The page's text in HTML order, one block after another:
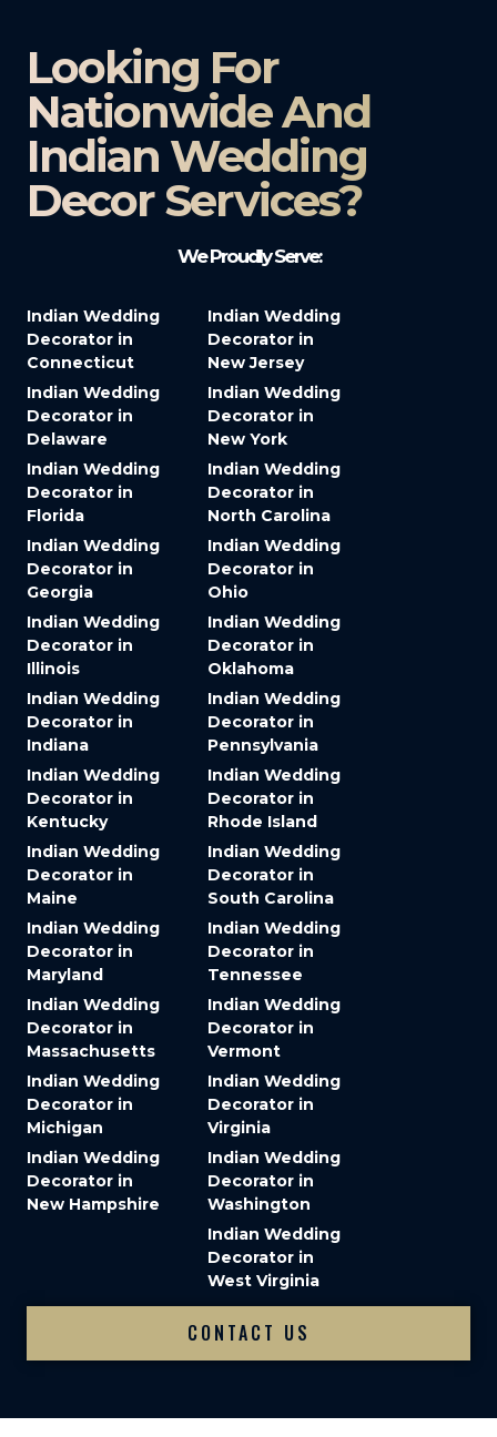
Looking For
Nationwide And
Indian Wedding
Decor Services?​
We Proudly Serve:
Indian Wedding
Decorator in
Connecticut
Indian Wedding
Decorator in
Delaware
Indian Wedding
Decorator in
Florida
Indian Wedding
Decorator in
Georgia
Indian Wedding
Decorator in
Illinois
Indian Wedding
Decorator in
Indiana
Indian Wedding
Decorator in
Kentucky
Indian Wedding
Decorator in
Maine
Indian Wedding
Decorator in
Maryland
Indian Wedding
Decorator in
Massachusetts
Indian Wedding
Decorator in
Michigan
Indian Wedding
Decorator in
New Hampshire
Indian Wedding
Decorator in
New Jersey
Indian Wedding
Decorator in
New York
Indian Wedding
Decorator in
North Carolina
Indian Wedding
Decorator in
Ohio
Indian Wedding
Decorator in
Oklahoma
Indian Wedding
Decorator in
Pennsylvania
Indian Wedding
Decorator in
Rhode Island
Indian Wedding
Decorator in
South Carolina
Indian Wedding
Decorator in
Tennessee
Indian Wedding
Decorator in
Vermont
Indian Wedding
Decorator in
Virginia
Indian Wedding
Decorator in
Washington
Indian Wedding
Decorator in
West Virginia
CONTACT US